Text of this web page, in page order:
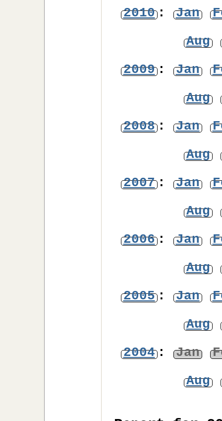
2010: Jan
Aug
2009: Jan
Aug
2008: Jan
Aug
2007: Jan
Aug
2006: Jan
Aug
2005: Jan
Aug
2004: Jan
Aug